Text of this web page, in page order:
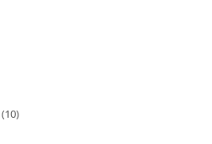
(10)